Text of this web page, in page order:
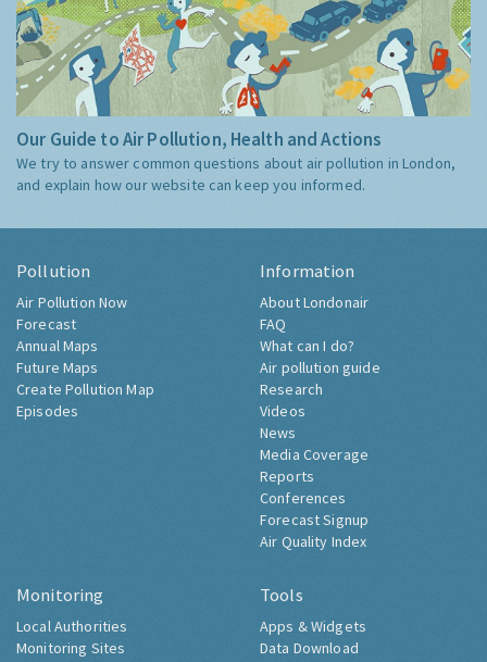
Our Guide to Air Pollution, Health and Actions
We try to answer common questions about air pollution in London,
and explain how our website can keep you informed.
Pollution
Air Pollution Now
Forecast
Annual Maps
Future Maps
Create Pollution Map
Episodes
Information
About Londonair
FAQ
What can I do?
Air pollution guide
Research
Videos
News
Media Coverage
Reports
Conferences
Forecast Signup
Air Quality Index
Monitoring
Local Authorities
Monitoring Sites
Tools
Apps & Widgets
Data Download